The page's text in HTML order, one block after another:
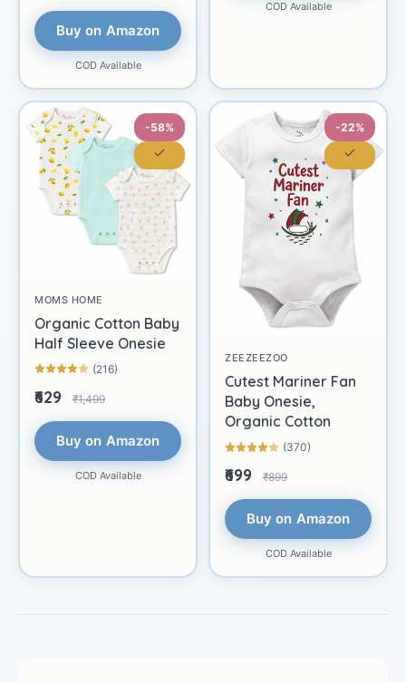
Buy on Amazon
COD Available
COD Available
-58%
MOMS HOME
Organic Cotton Baby
Half Sleeve Onesie
(216)
₹629 ₹1,499
Buy on Amazon
COD Available
-22%
ZEEZEEZOO
Cutest Mariner Fan
Baby Onesie,
Organic Cotton
(370)
₹699 ₹899
Buy on Amazon
COD Available